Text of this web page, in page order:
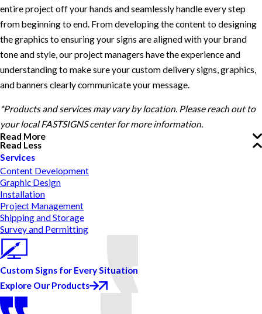
entire project off your hands and seamlessly handle every step
from beginning to end. From developing the content to designing
the graphics to ensuring your signs are aligned with your brand
tone and style, our project managers have the experience and
understanding to make sure your custom delivery signs, graphics,
and banners clearly communicate your message.
*Products and services may vary by location. Please reach out to
your local FASTSIGNS center for more information.
Read More
Read Less
Services
Content Development
Graphic Design
Installation
Project Management
Shipping and Storage
Survey and Permitting
Custom Signs for Every Situation
Explore Our Products